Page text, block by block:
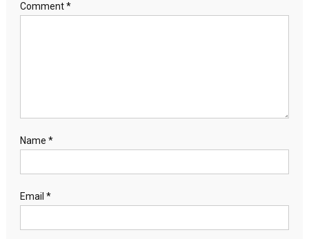
Comment*
Name *
Email *